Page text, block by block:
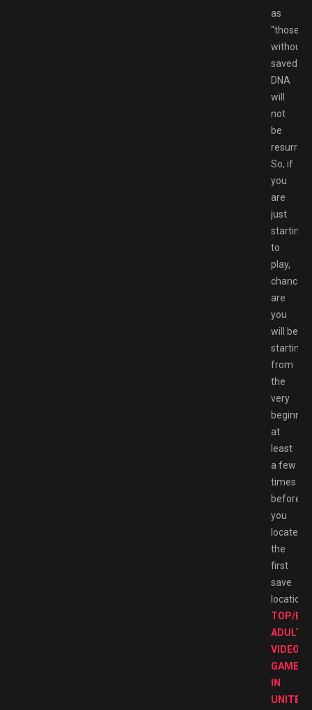
as
“those
without
saved
DNA
will
not
be
So, if
you
are
just
starting
to
play,
chances
are
you
will be
starting
from
the
very
at
least
a few
times
before
you
locate
the
first
save
location.
TOP/
ADULT
VIDEO
GAMES
IN
UNITED